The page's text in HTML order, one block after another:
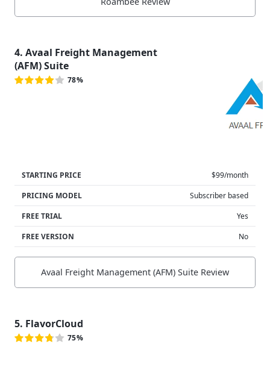
4. Avaal Freight Management
(AFM) Suite
78%
STARTING PRICE
$99/month
PRICING MODEL
Subscriber based
FREE TRIAL
Yes
FREE VERSION
No
Avaal Freight Management (AFM) Suite Review
5. FlavorCloud
75%